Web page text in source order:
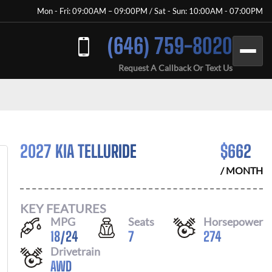
Mon - Fri: 09:00AM – 09:00PM / Sat - Sun: 10:00AM - 07:00PM
(646) 759-8020
Request A Callback Or Text Us
2027 KIA TELLURIDE $662
/ MONTH
KEY FEATURES
MPG
18/24
Seats
7
Horsepower
274
Drivetrain
AWD